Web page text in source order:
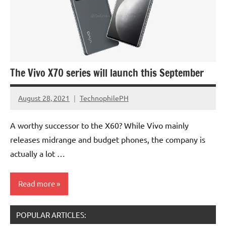
The Vivo X70 series will launch this September
August 28, 2021 TechnophilePH
No
A worthy successor to the X60? While Vivo mainly
releases midrange and budget phones, the company is
actually a lot …
Read more
POPULAR ARTICLES: